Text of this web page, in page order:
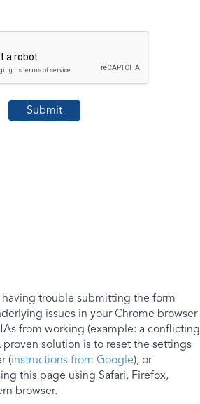
having trouble submitting the form
issues in your Chrome browser
from working (example: a conflicting
solution is to reset the settings
(instructions from Google), or
this page using Safari, Firefox,
browser.